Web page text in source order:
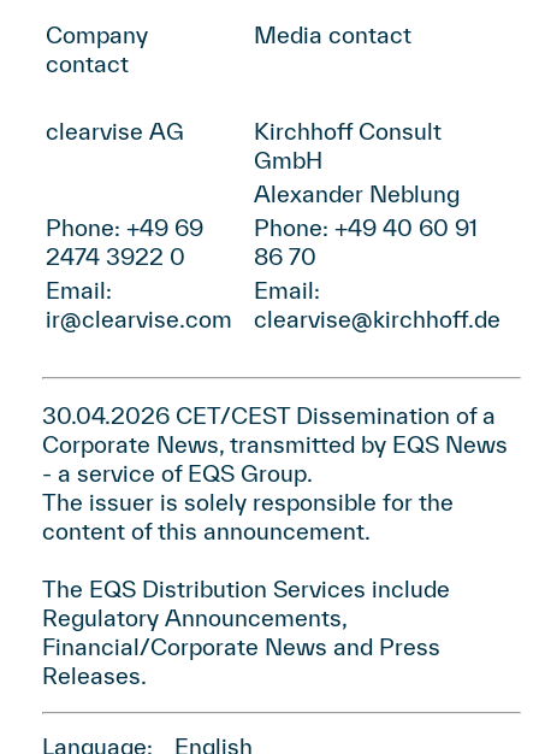
Company
contact
Media contact
clearvise AG
Kirchhoff Consult
GmbH
Alexander Neblung
Phone: +49 69
2474 3922 0
Phone: +49 40 60 91
86 70
Email:
ir@clearvise.com
Email:
clearvise@kirchhoff.de
30.04.2026 CET/CEST Dissemination of a
Corporate News, transmitted by EQS News
- a service of EQS Group.
The issuer is solely responsible for the
content of this announcement.
The EQS Distribution Services include
Regulatory Announcements,
Financial/Corporate News and Press
Releases.
Language: English